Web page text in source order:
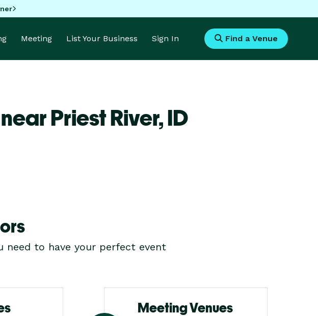
Meeting List Your Business Sign In Find a Venue
Priest River,ID
need to have your perfect event
Meeting Venues